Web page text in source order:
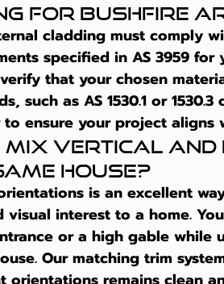
for bushfire
cladding must comply
specified in AS 3959
that your chosen
such as AS 1530.1 or
ensure your project aligns
I mix vertical
house?
is an excellent
visual interest to a home.
or a high gable
Our matching trim